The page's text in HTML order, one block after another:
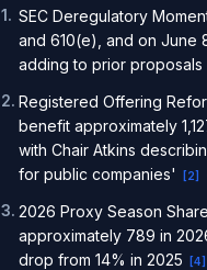
1. SEC Deregulatory
and 610(e), and on June
adding to prior proposals
2. Registered Offering
benefit approximately
with Chair Atkins
for public companies'
[2]
3. 2026 Proxy Season
approximately 789 in
drop from 14% in 2025
[4]